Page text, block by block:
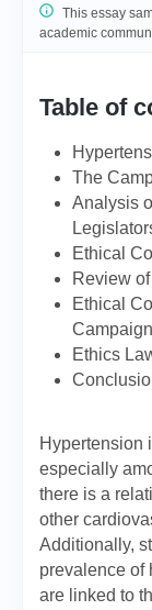
This essay
academic
Table of
The
Analysis
Ethical
Review
Ethical
Campaign
Ethics
Hypertension
especially
there is a
other
Additionally,
prevalence of
are linked to